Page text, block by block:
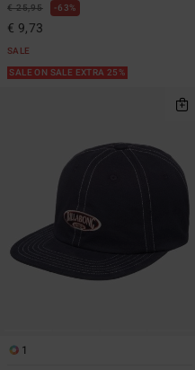
€ 25,95 63%
€ 9,73
SALE
SALE ON SALE EXTRA 25%
1